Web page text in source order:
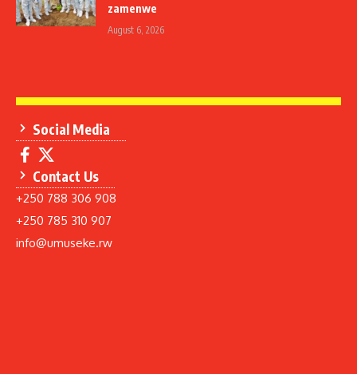
zamenwe
August 6, 2026
Social Media
Contact Us
+250 788 306 908
+250 785 310 907
info@umuseke.rw